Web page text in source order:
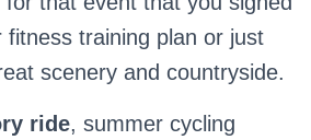
fitness training plan or just
scenery and countryside.
ride, summer cycling